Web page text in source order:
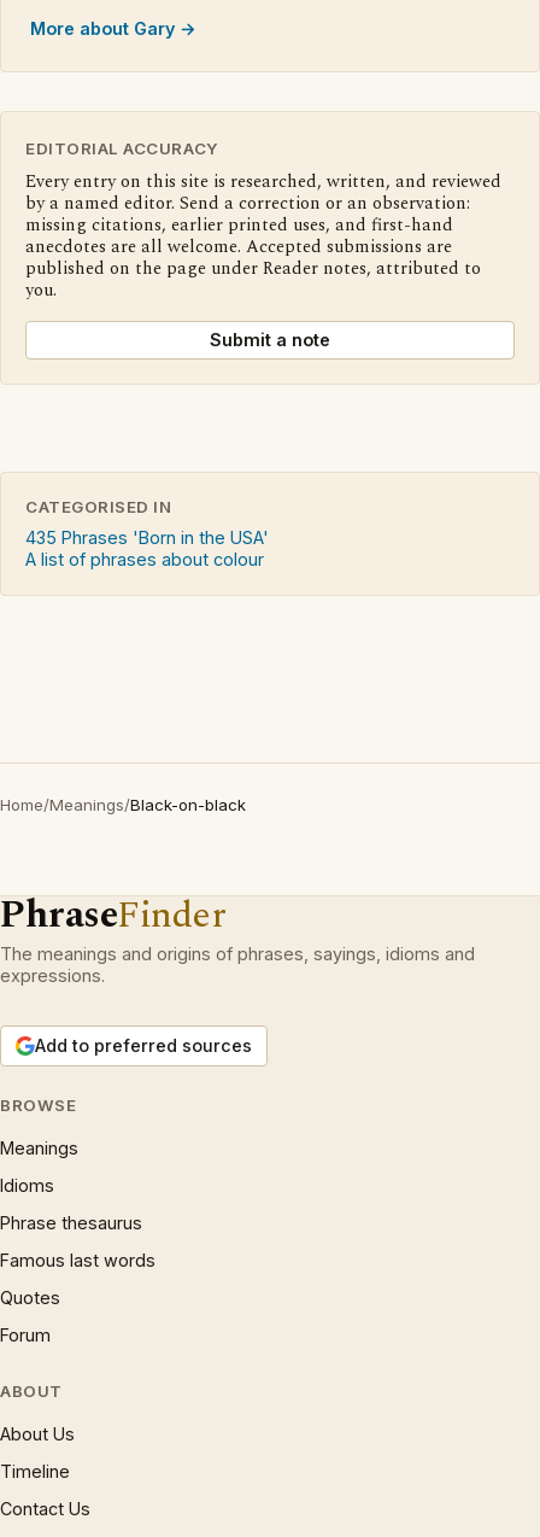
More about Gary →
EDITORIAL ACCURACY
Every entry on this site is researched, written, and reviewed
by a named editor. Send a correction or an observation:
missing citations, earlier printed uses, and first-hand
anecdotes are all welcome. Accepted submissions are
published on the page under Reader notes, attributed to
you.
Submit a note
CATEGORISED IN
435 Phrases 'Born in the USA'
A list of phrases about colour
Home/Meanings/Black-on-black
PhraseFinder
The meanings and origins of phrases, sayings, idioms and
expressions.
Add to preferred sources
BROWSE
Meanings
Idioms
Phrase thesaurus
Famous last words
Quotes
Forum
ABOUT
About Us
Timeline
Contact Us